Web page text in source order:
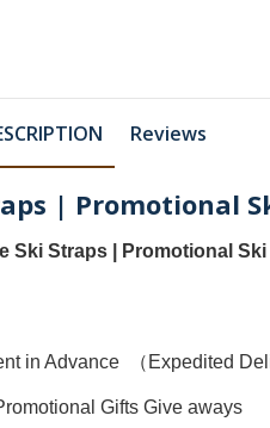
Reviews
| Promotional
Ski Straps Promotional
in Advance （Expedited
Gifts Give aways